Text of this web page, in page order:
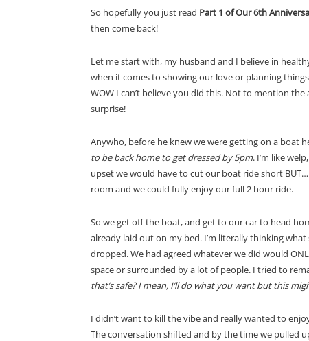
So hopefully you just read Part 1 of Our 6th
then come back!
Let me start with, my husband and I believe in
when it comes to showing our love or planning
WOW I can’t believe you did this. Not to mention
surprise!
Anywho, before he knew we were getting on a boat
to be back home to get dressed by 5pm. I’m like
upset we would have to cut our boat ride short
room and we could fully enjoy our full 2 hour ride.
So we get off the boat, and get to our car to head
already laid out on my bed. I’m literally thinking
dropped. We had agreed whatever we did would
space or surrounded by a lot of people. I tried to
that’s safe? I mean, I’ll do what you want but this
I didn’t want to kill the vibe and really wanted to
The conversation shifted and by the time we pulled